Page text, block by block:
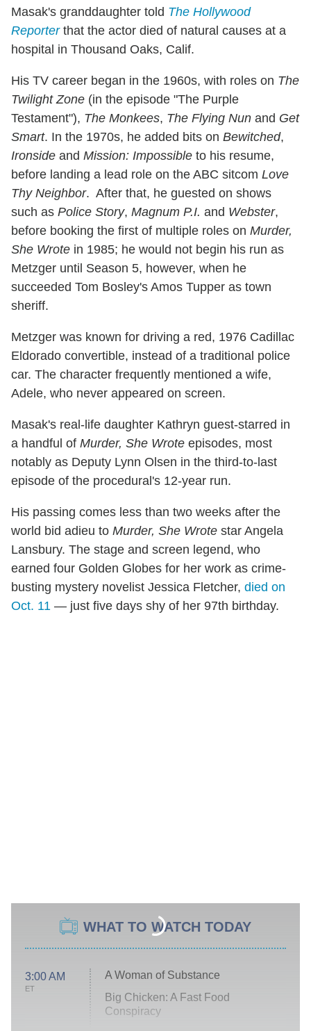
Masak's granddaughter told The Hollywood
Reporterthat the actor died of natural causes at a
hospital in Thousand Oaks, Calif.
His TV career began in the 1960s, with roles on The
Twilight Zone (in the episode "The Purple
Testament"), The Monkees, The Flying Nun and Get
Smart. In the 1970s, he added bits on Bewitched,
Ironside and Mission: Impossible to his resume,
before landing a lead role on the ABC sitcom Love
Thy Neighbor. After that, he guested on shows
such as Police Story, Magnum P.I. and Webster,
before booking the first of multiple roles on Murder,
She Wrote in 1985; he would not begin his run as
Metzger until Season 5, however, when he
succeeded Tom Bosley's Amos Tupper as town
sheriff.
Metzger was known for driving a red, 1976 Cadillac
Eldorado convertible, instead of a traditional police
car. The character frequently mentioned a wife,
Adele, who never appeared on screen.
Masak's real-life daughter Kathryn guest-starred in
a handful of Murder, She Wrote episodes, most
notably as Deputy Lynn Olsen in the third-to-last
episode of the procedural's 12-year run.
His passing comes less than two weeks after the
world bid adieu to Murder, She Wrote star Angela
Lansbury. The stage and screen legend, who
earned four Golden Globes for her work as crime-
busting mystery novelist Jessica Fletcher, died on
Oct. 11 — just five days shy of her 97th birthday.
WHAT TO WATCH TODAY
3:00 AM
ET
A Woman of Substance
Big Chicken: A Fast Food
Conspiracy